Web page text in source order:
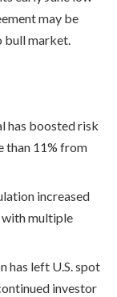
may be
bull market.
has boosted risk
than 11% from
increased
with multiple
has left U.S. spot
investor